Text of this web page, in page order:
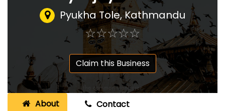
Pyukha Tole, Kathmandu
☆☆☆☆☆
★★★★★
Claim this Business
About
Contact